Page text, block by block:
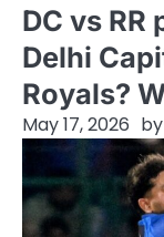
DC vs
Delhi
Royals?
May 17, 2026 by